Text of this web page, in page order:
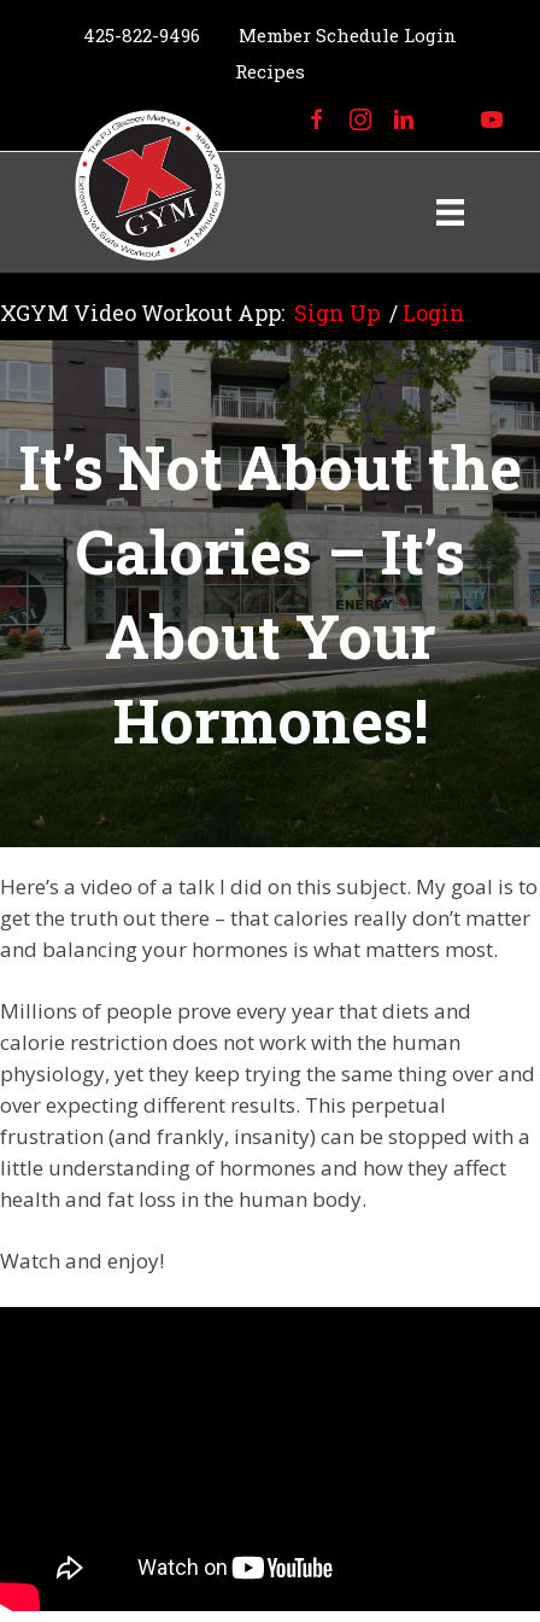
425-822-9496
Member Schedule Login
Recipes
XGYM Video Workout App: Sign Up / Login
It’s Not About the
Calories – It’s
About Your
Hormones!
Here’s a video of a talk I did on this subject. My goal is to
get the truth out there – that calories really don’t matter
and balancing your hormones is what matters most.
Millions of people prove every year that diets and
calorie restriction does not work with the human
physiology, yet they keep trying the same thing over and
over expecting different results. This perpetual
frustration (and frankly, insanity) can be stopped with a
little understanding of hormones and how they affect
health and fat loss in the human body.
Watch and enjoy!